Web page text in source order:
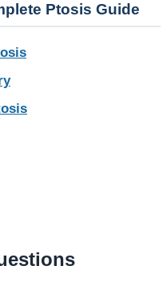
Ptosis Guide